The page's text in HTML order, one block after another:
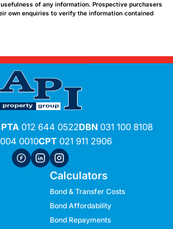
of any information. Prospective purchasers
own enquiries to verify the information contained
PTA012 644 0522DBN031 100 8108
0010CPT021 911 2906
Calculators
Bond & Transfer Costs
Bond Affordability
Bond Repayments